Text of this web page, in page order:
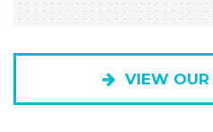
VIEW OUR